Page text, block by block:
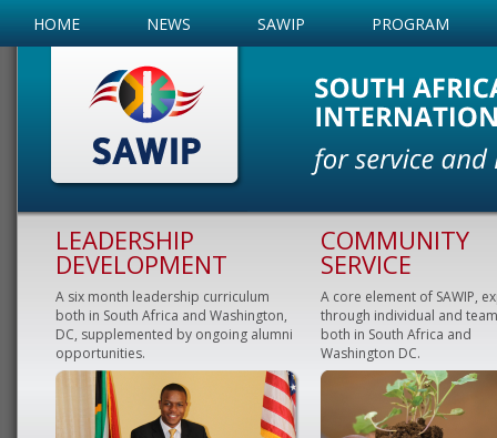
HOME NEWS SAWIP PROGRAM
LEADERSHIP
DEVELOPMENT
A six month leadership curriculum
both in South Africa and Washington,
DC, supplemented by ongoing alumni
opportunities.
COMMUNITY
SERVICE
A core element of SAWIP,
through individual and
both in South Africa and
Washington DC.